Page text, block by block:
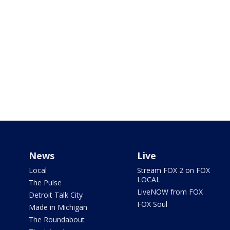
News
Local
The Pulse
Detroit Talk City
Made in Michigan
The Roundabout
Live
Stream FOX 2 on FOX
LOCAL
LiveNOW from FOX
FOX Soul